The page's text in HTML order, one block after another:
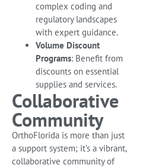
complex coding and
regulatory landscapes
with expert guidance.
Volume Discount
Programs: Benefit from
discounts on essential
supplies and services.
Collaborative
Community
OrthoFlorida is more than just
a support system; it’s a vibrant,
collaborative community of